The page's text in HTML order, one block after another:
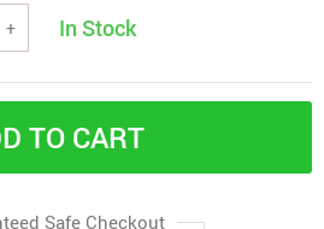
+ In Stock
TO CART
Safe Checkout